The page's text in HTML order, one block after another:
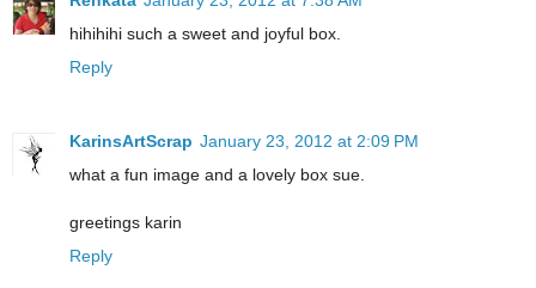
hihihihi such a sweet and joyful box.
Reply
KarinsArtScrap January 23, 2012 at 2:09 PM
what a fun image and a lovely box sue.
greetings karin
Reply